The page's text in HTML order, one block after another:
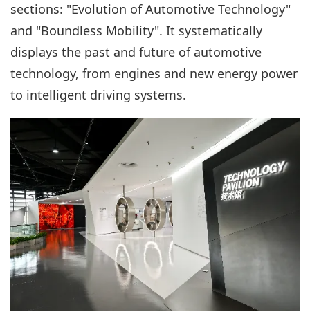
sections: "Evolution of Automotive Technology"
and "Boundless Mobility". It systematically
displays the past and future of automotive
technology, from engines and new energy power
to intelligent driving systems.